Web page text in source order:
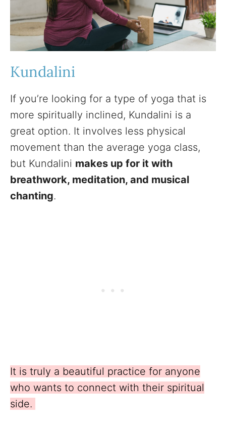
Kundalini
If you’re looking for a type of yoga that is
more spiritually inclined, Kundalini is a
great option. It involves less physical
movement than the average yoga class,
but Kundalini makes up for it with
breathwork, meditation, and musical
chanting.
It is truly a beautiful practice for anyone
who wants to connect with their spiritual
side.